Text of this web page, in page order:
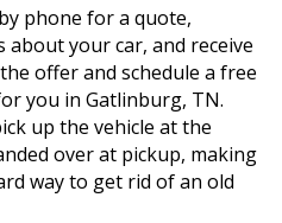
phone for a quote,
about your car, and receive
offer and schedule a free
you in Gatlinburg, TN.
up the vehicle at the
over at pickup, making
way to get rid of an old